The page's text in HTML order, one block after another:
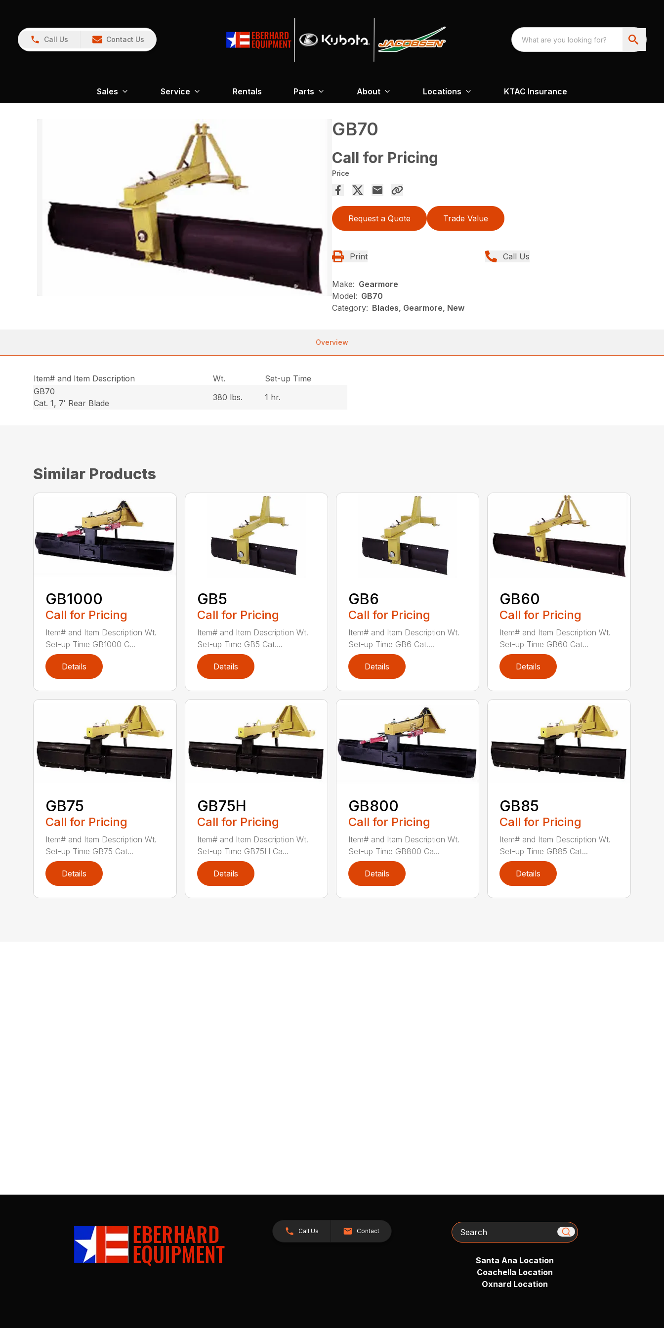
Call Us Contact Us
Sales Service Rentals Parts About Locations KTAC Insurance
GB70
Call for Pricing
Price
Request a Quote Trade Value
Print Call Us
Make: Gearmore
Model: GB70
Category: Blades, Gearmore, New
Overview
Item# and Item Description Wt.
Set-up Time
GB70
Cat. 1, 7′ Rear Blade
380 lbs. 1 hr.
Similar Products
GB1000
Call for Pricing
Item# and Item Description Wt.
Set-up Time GB1000 C...
Details
GB5
Call for Pricing
Item# and Item Description Wt.
Set-up Time GB5 Cat....
Details
GB6
Call for Pricing
Item# and Item Description Wt.
Set-up Time GB6 Cat....
Details
GB60
Call for Pricing
Item# and Item Description Wt.
Set-up Time GB60 Cat...
Details
GB75
Call for Pricing
Item# and Item Description Wt.
Set-up Time GB75 Cat...
Details
GB75H
Call for Pricing
Item# and Item Description Wt.
Set-up Time GB75H Ca...
Details
GB800
Call for Pricing
Item# and Item Description Wt.
Set-up Time GB800 Ca...
Details
GB85
Call for Pricing
Item# and Item Description Wt.
Set-up Time GB85 Cat...
Details
Call Us Contact Search
Santa Ana Location
Coachella Location
Oxnard Location